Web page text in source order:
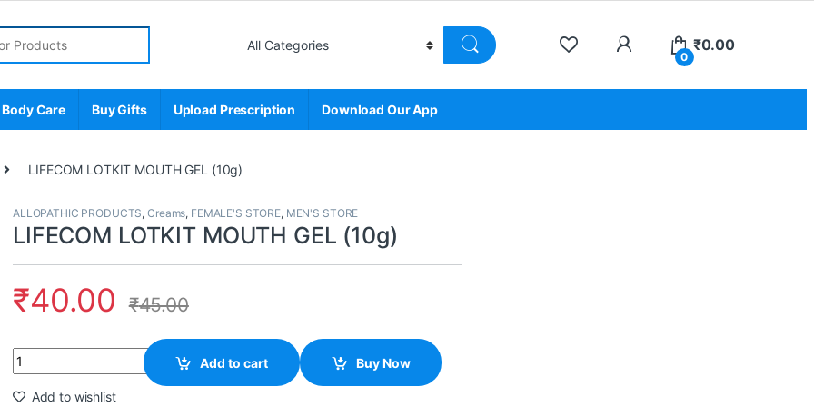
0
₹0.00
Care Buy Gifts Upload Prescription Download Our App
LIFECOM LOTKIT MOUTH GEL (10g)
ALLOPATHIC PRODUCTS,Creams, FEMALE'S STORE, MEN'S STORE
LIFECOM LOTKIT MOUTH GEL (10g)
₹40.00 ₹45.00
Quantity
Add to cart Buy Now
Add to wishlist